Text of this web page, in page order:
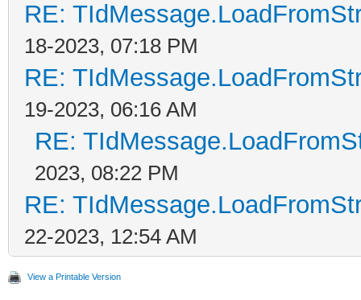
RE:
18-2023, 07:18 PM
RE:
19-2023, 06:16 AM
RE:
2023, 08:22 PM
RE:
22-2023, 12:54 AM
View a Printable Version